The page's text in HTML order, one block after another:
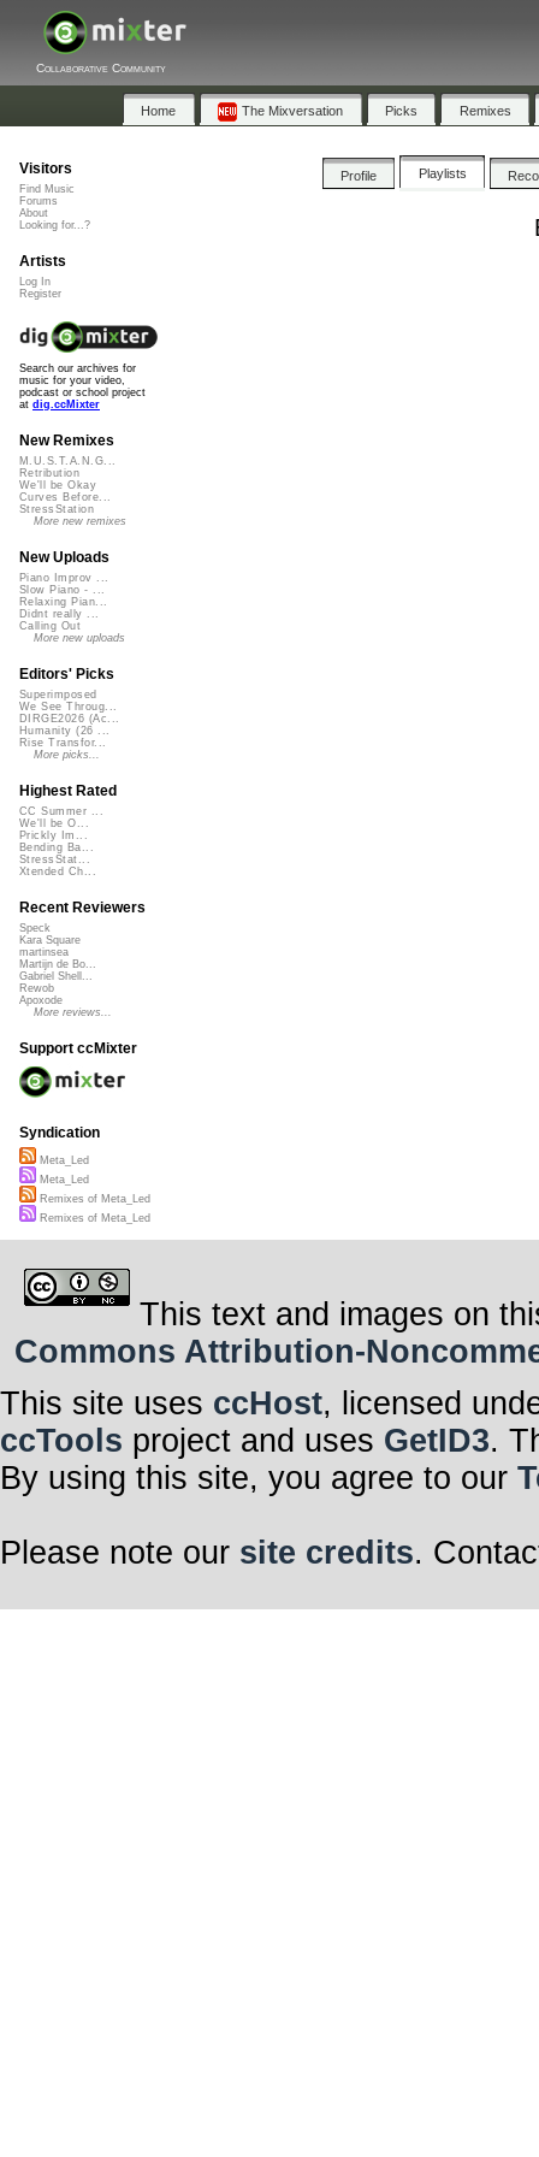
Collaborative Community
Home The Mixversation Picks Remixes
Profile Playlists
Visitors
Find Music
Forums
About
Looking for...?
Artists
Log In
Register
Search our archives for
music for your video,
podcast or school project
at dig.ccMixter
New Remixes
M.U.S.T.A.N.G...
Retribution
We'll be Okay
Curves Before...
StressStation
More new remixes
New Uploads
Piano Improv ...
Slow Piano - ...
Relaxing Pian...
Didnt really ...
Calling Out
More new uploads
Editors' Picks
Superimposed
We See Throug...
DIRGE2026 (Ac...
Humanity (26 ...
Rise Transfor...
More picks...
Highest Rated
CC Summer ...
We'll be O...
Prickly Im...
Bending Ba...
StressStat...
Xtended Ch...
Recent Reviewers
Speck
Kara Square
martinsea
Martijn de Bo...
Gabriel Shell...
Rewob
Apoxode
More reviews...
Support ccMixter
Syndication
Meta_Led
Meta_Led
Remixes of Meta_Led
Remixes of Meta_Led
This text and images on
Commons Attribution-
This site uses ccHost, licensed
ccTools project and uses GetID3.
By using this site, you agree to our
Please note our site credits.